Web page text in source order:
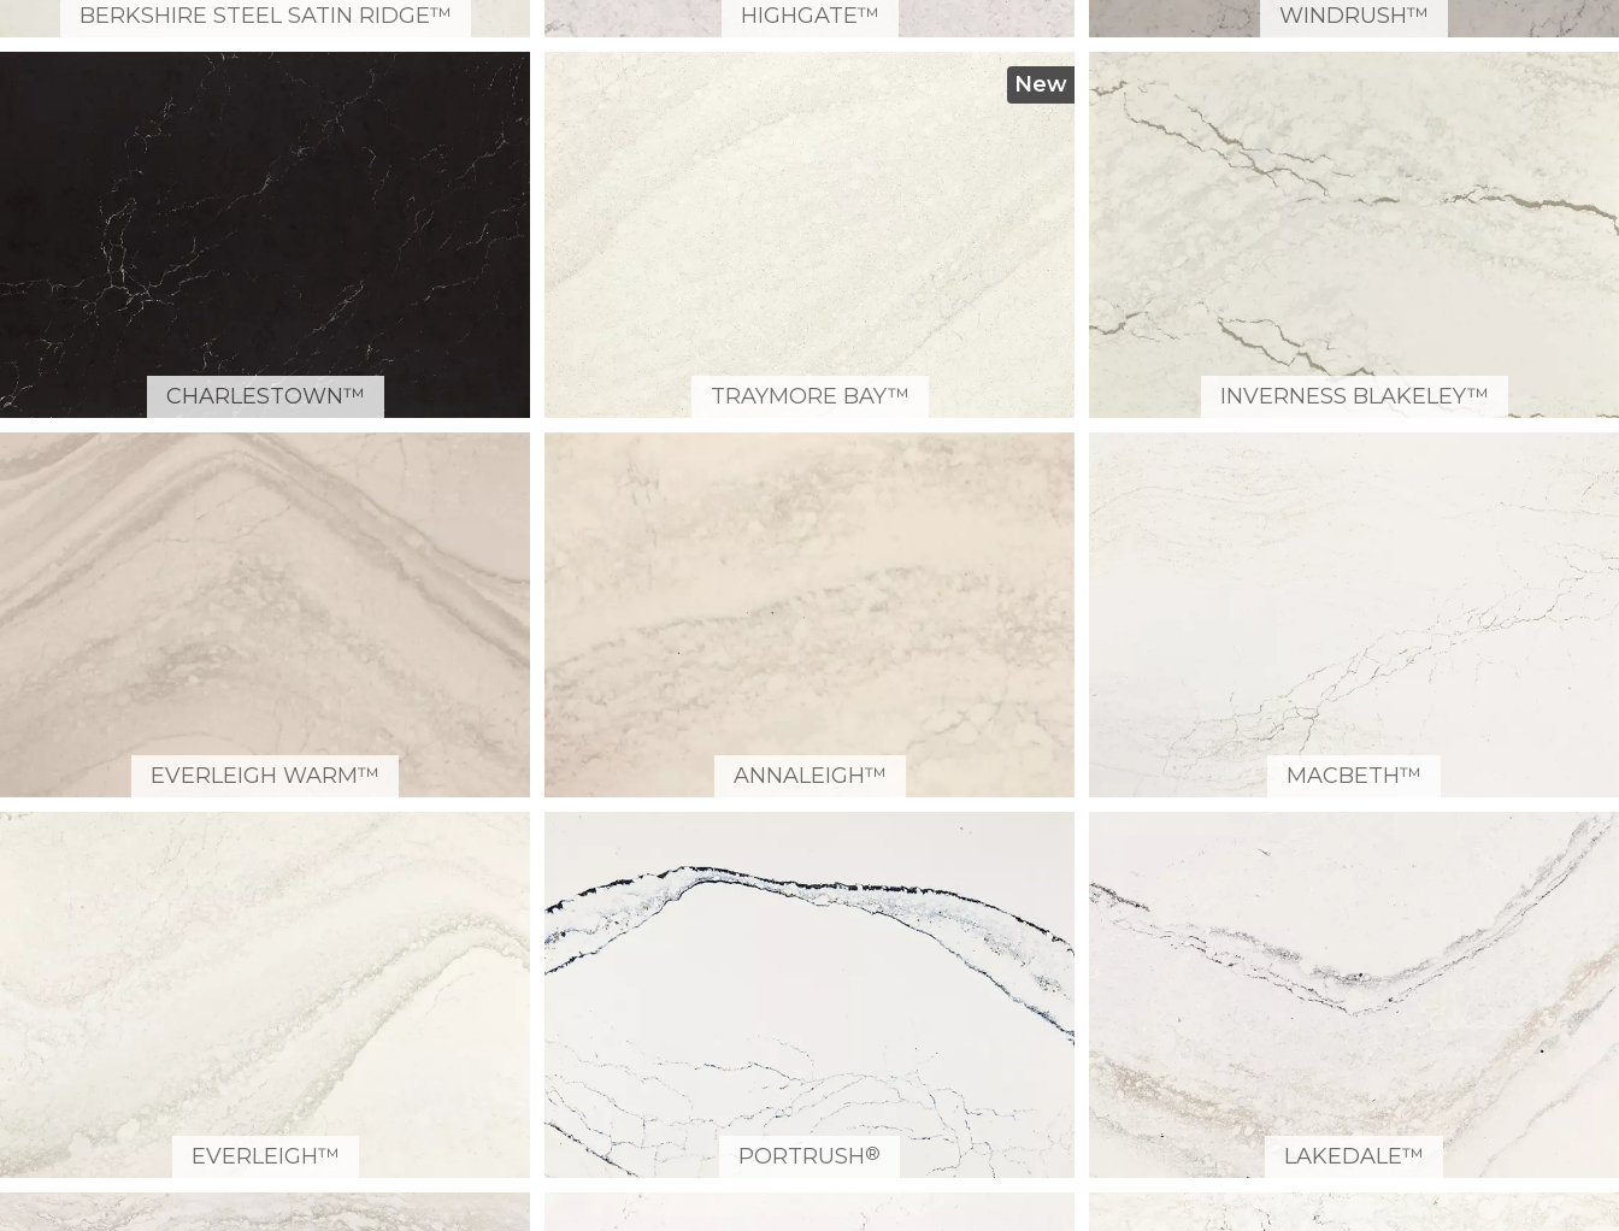
BERKSHIRE STEEL SATIN RIDGE™ HIGHGATE™ WINDRUSH™
CHARLESTOWN™
New
TRAYMORE BAY™ INVERNESS BLAKELEY™
EVERLEIGH WARM™ ANNALEIGH™ MACBETH™
EVERLEIGH™ PORTRUSH® LAKEDALE™